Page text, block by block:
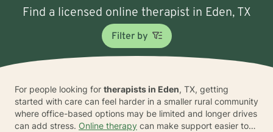
Find a licensed online therapist in Eden, TX
Filter by
For people looking for therapists in Eden, TX, getting
started with care can feel harder in a smaller rural community
where office-based options may be limited and longer drives
can add stress. Online therapy can make support easier to